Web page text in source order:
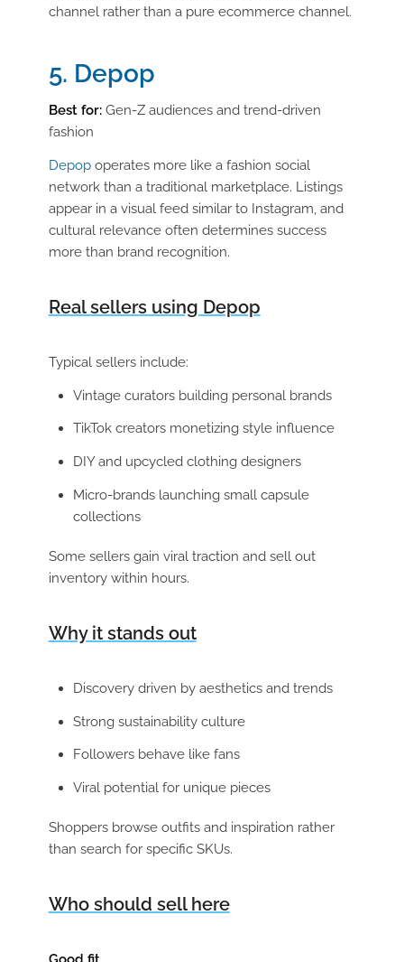
channel rather than a pure ecommerce channel.
5. Depop
Best for:Gen-Z audiences and trend-driven
fashion
Depopoperates more like a fashion social
network than a traditional marketplace. Listings
appear in a visual feed similar to Instagram, and
cultural relevance often determines success
more than brand recognition.
Real sellers using Depop
Typical sellers include:
Vintage curators building personal brands
TikTok creators monetizing style influence
DIY and upcycled clothing designers
Micro-brands launching small capsule
collections
Some sellers gain viral traction and sell out
inventory within hours.
Why it stands out
Discovery driven by aesthetics and trends
Strong sustainability culture
Followers behave like fans
Viral potential for unique pieces
Shoppers browse outfits and inspiration rather
than search for specific SKUs.
Who should sell here